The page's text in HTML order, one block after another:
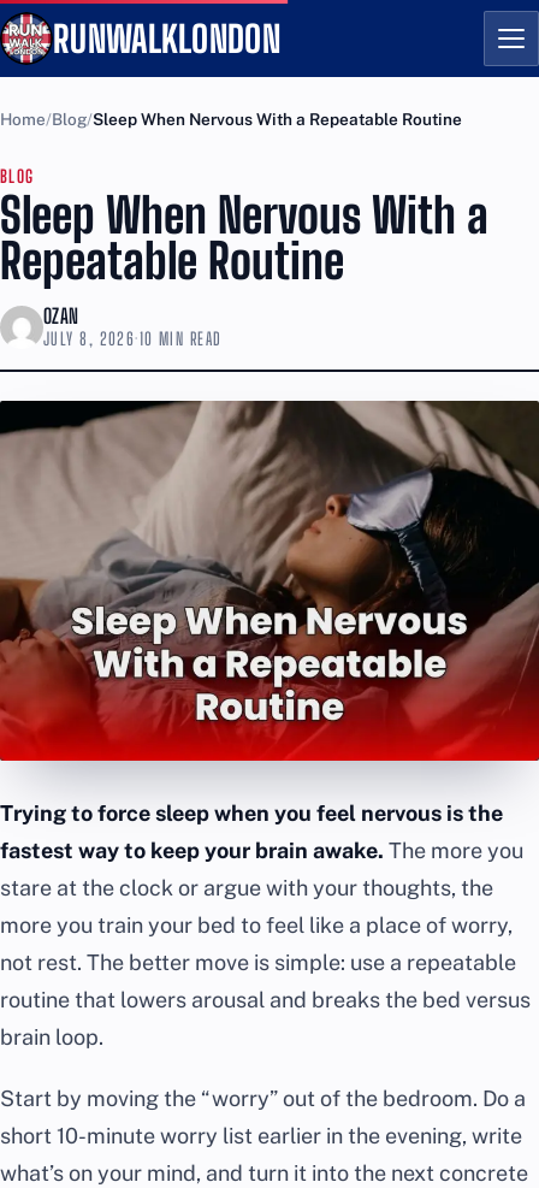
RUNWALKLONDON
Home Blog Sleep When Nervous With a Repeatable Routine
BLOG
Sleep When Nervous With a
Repeatable Routine
OZAN
JULY 8, 2026·10 MIN READ
Trying to force sleep when you feel nervous is the
fastest way to keep your brain awake. The more you
stare at the clock or argue with your thoughts, the
more you train your bed to feel like a place of worry,
not rest. The better move is simple: use a repeatable
routine that lowers arousal and breaks the bed versus
brain loop.
Start by moving the “worry” out of the bedroom. Do a
short 10-minute worry list earlier in the evening, write
what’s on your mind, and turn it into the next concrete